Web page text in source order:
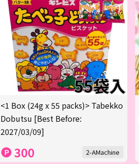
<1 Box (24g x 55 packs)> Tabekko
Dobutsu [Best Before:
2027/03/09]
300 2-AMachine